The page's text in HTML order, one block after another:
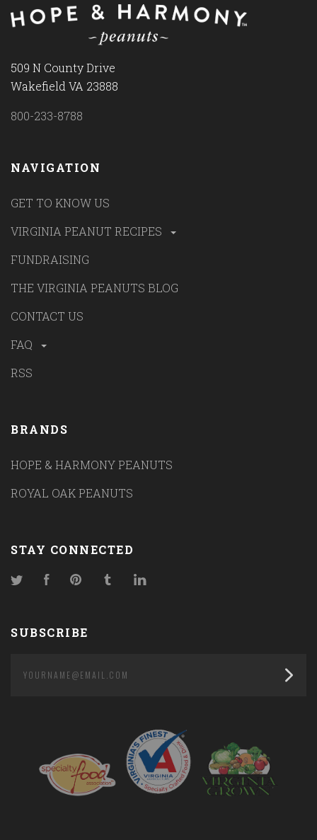
509 N County Drive
Wakefield VA 23888
800-233-8788
NAVIGATION
GET TO KNOW US
VIRGINIA PEANUT RECIPES
FUNDRAISING
THE VIRGINIA PEANUTS BLOG
CONTACT US
FAQ
RSS
BRANDS
HOPE & HARMONY PEANUTS
ROYAL OAK PEANUTS
STAY CONNECTED
TwitterFacebookPinterestTumblr
SUBSCRIBE